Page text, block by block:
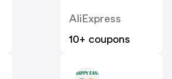
AliExpress
10+ coupons